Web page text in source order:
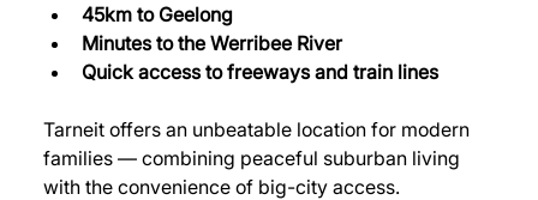
45km to Geelong
Minutes to the Werribee River
Quick access to freeways and train lines
Tarneit offers an unbeatable location for modern
families — combining peaceful suburban living
with the convenience of big-city access.